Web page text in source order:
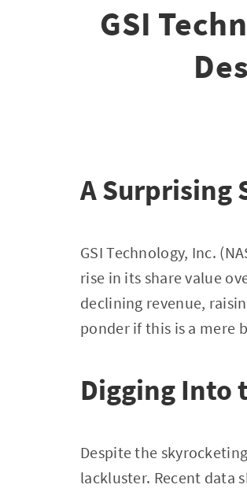
GSI
A Surprising
GSI Technology, Inc.
rise in its share value
declining revenue,
ponder if this is a mere
Digging Into
Despite the
lackluster. Recent data